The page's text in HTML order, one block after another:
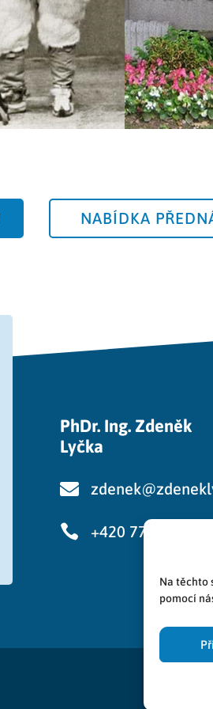
Na těchto
pomocí
NABÍDKA
PhDr. Ing. Zdeněk
Lyčka

 +420 776 750